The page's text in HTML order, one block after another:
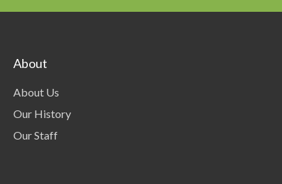
About
About Us
Our History
Our Staff